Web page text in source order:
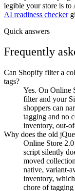
legible your store is to
AI readiness checker
Quick answers
Frequently
Can Shopify filter a
tags?
Yes. On Online
filter and your
shoppers can
tagging and no
inventory, out-
Why does the old
Online Store
script silently
moved
native, variant-
inventory,
chore of